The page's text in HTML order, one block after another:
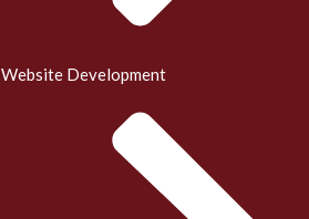
Website Development